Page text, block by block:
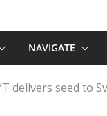
NAVIGATE
delivers seed to